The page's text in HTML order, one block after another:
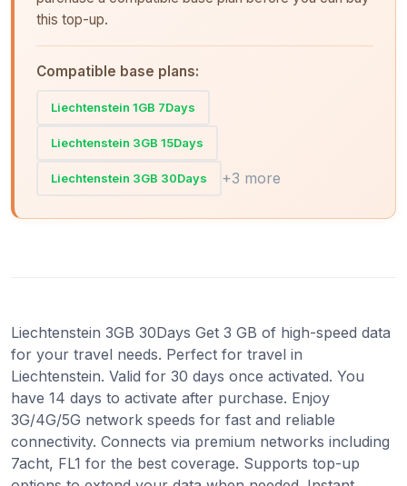
this top-up.
Compatible base plans:
Liechtenstein 1GB 7Days
Liechtenstein 3GB 15Days
Liechtenstein 3GB 30Days +3 more
Liechtenstein 3GB 30Days Get 3 GB of high-speed data
for your travel needs. Perfect for travel in
Liechtenstein. Valid for 30 days once activated. You
have 14 days to activate after purchase. Enjoy
3G/4G/5G network speeds for fast and reliable
connectivity. Connects via premium networks including
7acht, FL1 for the best coverage. Supports top-up